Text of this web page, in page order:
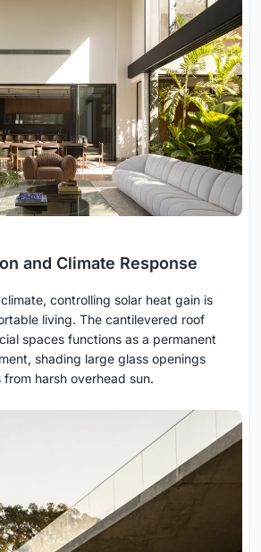
and Climate Response
controlling solar heat gain is
living. The cantilevered roof
spaces functions as a permanent
shading large glass openings
harsh overhead sun.